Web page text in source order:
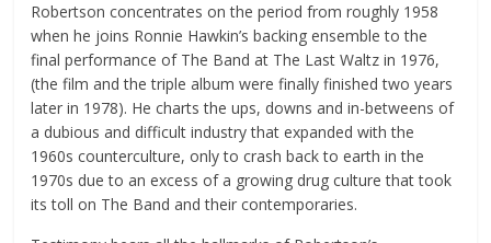
Robertson concentrates on the period from roughly 1958
when he joins Ronnie Hawkin’s backing ensemble to the
final performance of The Band at The Last Waltz in 1976,
(the film and the triple album were finally finished two years
later in 1978). He charts the ups, downs and in-betweens of
a dubious and difficult industry that expanded with the
1960s counterculture, only to crash back to earth in the
1970s due to an excess of a growing drug culture that took
its toll on The Band and their contemporaries.